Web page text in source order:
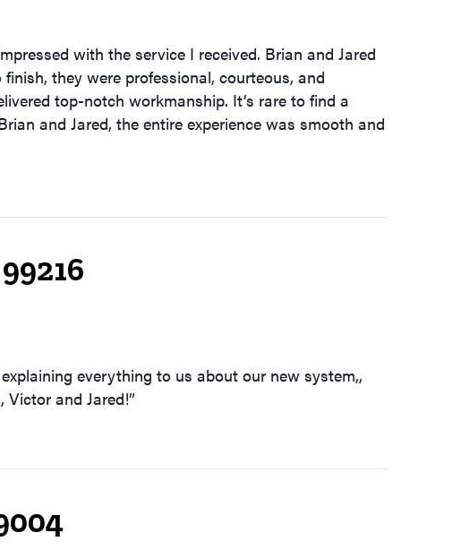
with the service I received. Brian and Jared
they were professional, courteous, and
top-notch workmanship. It’s rare to find a
and Jared, the entire experience was smooth and
everything to us about our new system,,
and Jared!”